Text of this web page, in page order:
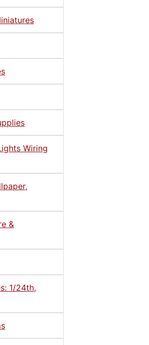
Wiring
&
1/24th,